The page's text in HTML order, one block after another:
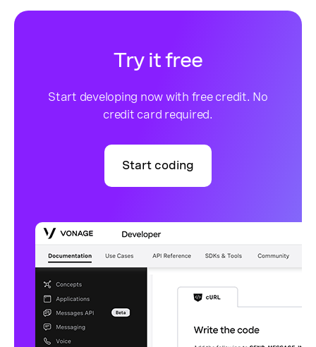
Try it free
Start developing now with free credit. No
credit card required.
Start coding